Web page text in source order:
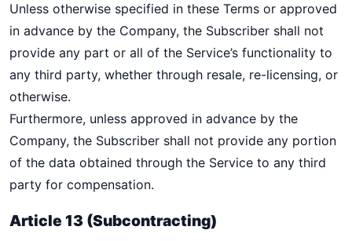
Unless otherwise specified in these Terms or approved
in advance by the Company, the Subscriber shall not
provide any part or all of the Service’s functionality to
any third party, whether through resale, re-licensing, or
otherwise.
Furthermore, unless approved in advance by the
Company, the Subscriber shall not provide any portion
of the data obtained through the Service to any third
party for compensation.
Article 13 (Subcontracting)